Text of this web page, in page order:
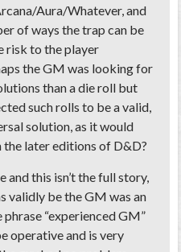
Aura/Whatever, and
of ways the trap can be
risk to the player
the GM was looking for
than a die roll but
such rolls to be a valid,
solution, as it would
the later editions of D&D?
and this isn’t the full story,
validly be the GM was an
“experienced GM”
operative and is very